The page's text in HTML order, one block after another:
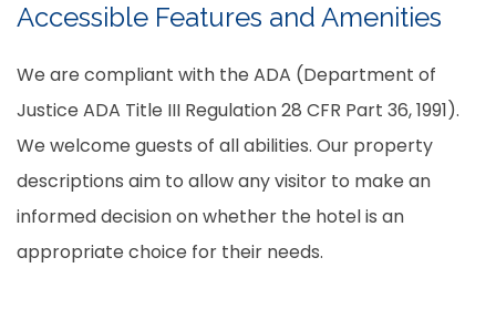
Accessible Features and Amenities
We are compliant with the ADA (Department of
Justice ADA Title III Regulation 28 CFR Part 36, 1991).
We welcome guests of all abilities. Our property
descriptions aim to allow any visitor to make an
informed decision on whether the hotel is an
appropriate choice for their needs.